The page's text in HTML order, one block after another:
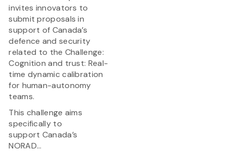
invites innovators to
submit proposals in
support of Canada’s
defence and security
related to the Challenge:
Cognition and trust: Real-
time dynamic calibration
for human-autonomy
teams.
This challenge aims
specifically to
support Canada’s
NORAD...